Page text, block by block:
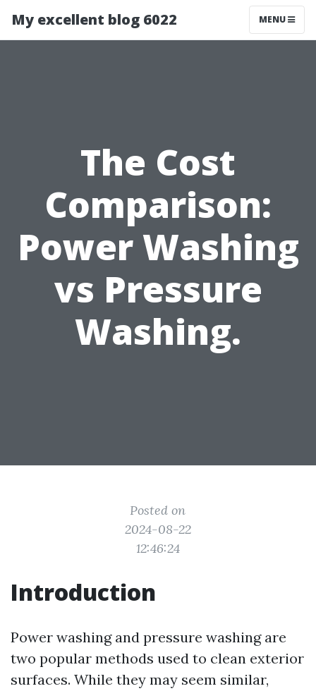
My excellent blog 6022 MENU
The Cost
Comparison:
Power Washing
vs Pressure
Washing.
Posted on
2024-08-22
12:46:24
Introduction
Power washing and pressure washing are
two popular methods used to clean exterior
surfaces. While they may seem similar,